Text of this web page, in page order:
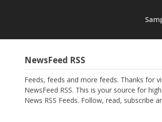
NewsFeed RSS
Feeds, feeds and more feeds. Thanks for
NewsFeed RSS. This is your source for
News RSS Feeds. Follow, read, subscribe